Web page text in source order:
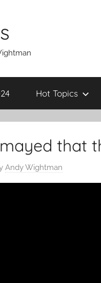
Hot Topics
that
Andy Wightman